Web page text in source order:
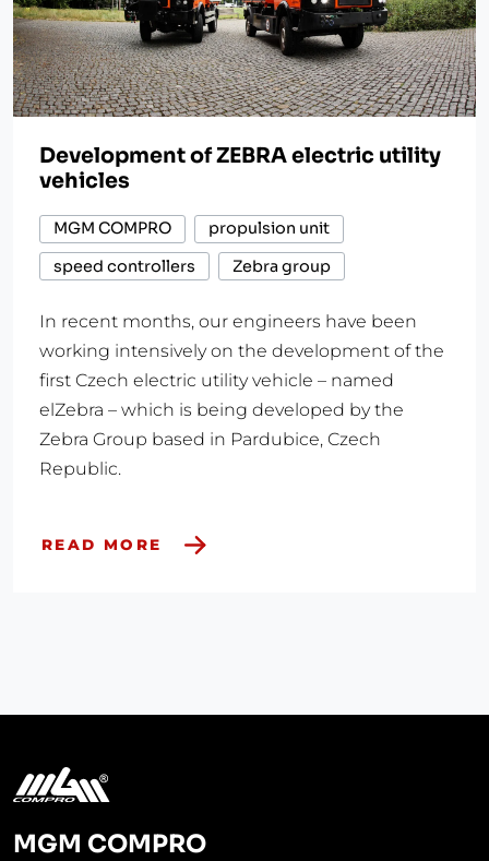
Development of ZEBRA electric utility
vehicles
MGM COMPRO
propulsion unit
speed controllers
Zebra group
In recent months, our engineers have been
working intensively on the development of the
first Czech electric utility vehicle – named
elZebra – which is being developed by the
Zebra Group based in Pardubice, Czech
Republic.
READ MORE
MGM COMPRO